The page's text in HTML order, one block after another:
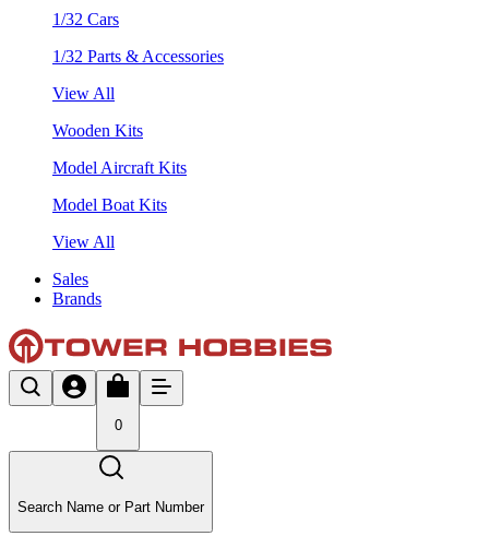
1/32 Cars
1/32 Parts & Accessories
View All
Wooden Kits
Model Aircraft Kits
Model Boat Kits
View All
Sales
Brands
0
Search Name or Part Number